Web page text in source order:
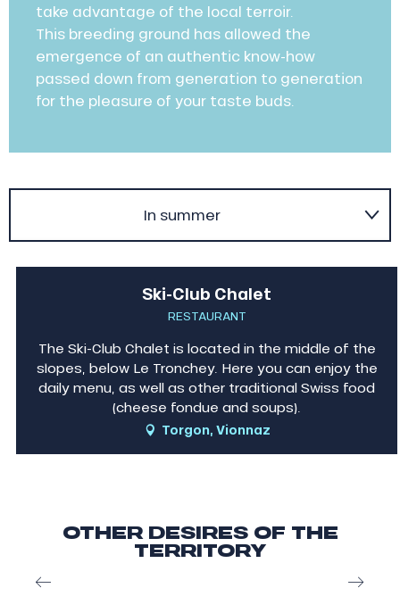
take advantage of the local terroir.
This breeding ground has allowed the
emergence of an authentic know-how
passed down from generation to generation
for the pleasure of your taste buds.
In summer
In winter
Ski-Club Chalet
RESTAURANT
The Ski-Club Chalet is located in the middle of the
slopes, below Le Tronchey. Here you can enjoy the
daily menu, as well as other traditional Swiss food
(cheese fondue and soups).
Torgon, Vionnaz
OTHER DESIRES OF THE
TERRITORY